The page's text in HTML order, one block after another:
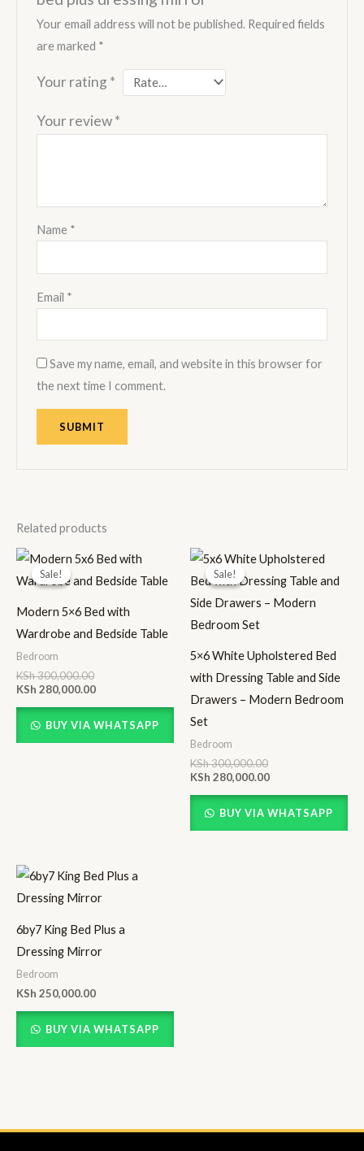
Your email address will not be published. Required fields
are marked *
Your rating *
Your review*
Name *
Email *
Save my name, email, and website in this browser for
the next time I comment.
Related products
Sale!
Sale!
Modern 5×6 Bed with
Wardrobe and Bedside Table
Bedroom
KSh300,000.00
Original
price
was:
KSh 280,000.00
Current
price
is:
BUY VIA WHATSAPP
Sale!
Sale!
5×6 White Upholstered Bed
with Dressing Table and Side
Drawers – Modern Bedroom
Set
Bedroom
KSh300,000.00
Original
price
was:
KSh 280,000.00
Current
price
is:
BUY VIA WHATSAPP
6by7 King Bed Plus a
Dressing Mirror
Bedroom
KSh 250,000.00
BUY VIA WHATSAPP